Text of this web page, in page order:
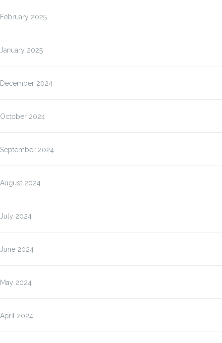
February 2025
January 2025
December 2024
October 2024
September 2024
August 2024
July 2024
June 2024
May 2024
April 2024